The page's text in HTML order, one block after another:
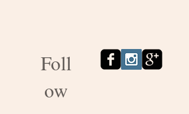
Foll
ow